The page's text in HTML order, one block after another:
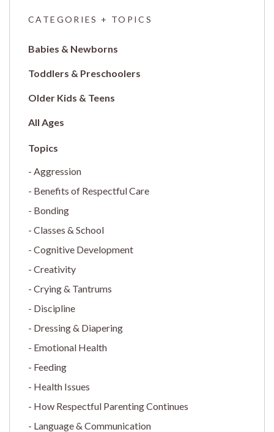
CATEGORIES + TOPICS
Babies & Newborns
Toddlers & Preschoolers
Older Kids & Teens
All Ages
Aggression
Benefits of Respectful Care
Bonding
Classes & School
Cognitive Development
Creativity
Crying & Tantrums
Discipline
Dressing & Diapering
Emotional Health
Feeding
Health Issues
How Respectful Parenting Continues
Language & Communication